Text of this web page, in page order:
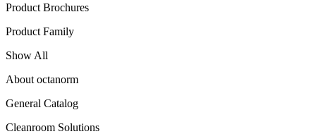
Product Brochures
Product Family
Show All
About octanorm
General Catalog
Cleanroom Solutions